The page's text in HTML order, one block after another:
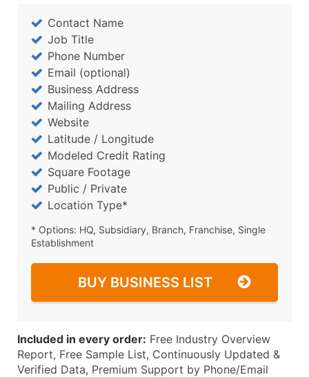
Contact Name
Job Title
Phone Number
Email (optional)
Business Address
Mailing Address
Website
Latitude / Longitude
Modeled Credit Rating
Square Footage
Public / Private
Location Type*
* Options: HQ, Subsidiary, Branch, Franchise, Single
Establishment
BUY BUSINESS LIST
Included in every order: Free Industry Overview
Report, Free Sample List, Continuously Updated &
Verified Data, Premium Support by Phone/Email